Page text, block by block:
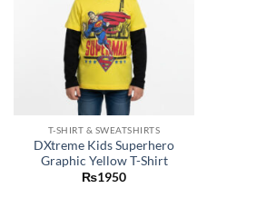
T-SHIRT & SWEATSHIRTS
DXtreme Kids Superhero
Graphic Yellow T-Shirt
₨1950